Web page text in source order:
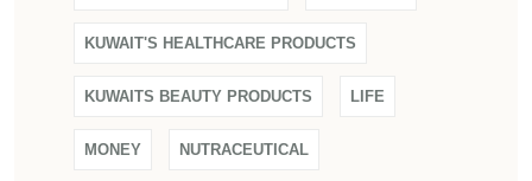
KUWAIT'S HEALTHCARE PRODUCTS
KUWAITS BEAUTY PRODUCTS LIFE
MONEY NUTRACEUTICAL